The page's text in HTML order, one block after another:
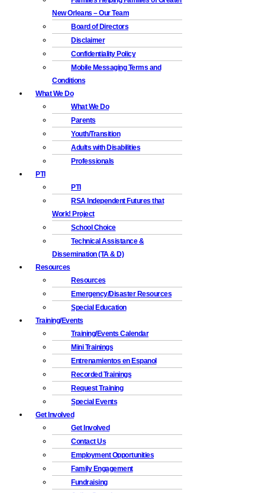
New Orleans – Our Team
Board of Directors
Disclaimer
Confidentiality Policy
Mobile Messaging Terms and
Conditions
What We Do
What We Do
Parents
Youth/Transition
Adults with Disabilities
Professionals
PTI
PTI
RSA Independent Futures that
Work! Project
School Choice
Technical Assistance &
Dissemination (TA & D)
Resources
Resources
Emergency/Disaster Resources
Special Education
Training/Events
Training/Events Calendar
Mini Trainings
Entrenamientos en Espanol
Recorded Trainings
Request Training
Special Events
Get Involved
Get Involved
Contact Us
Employment Opportunities
Family Engagement
Fundraising